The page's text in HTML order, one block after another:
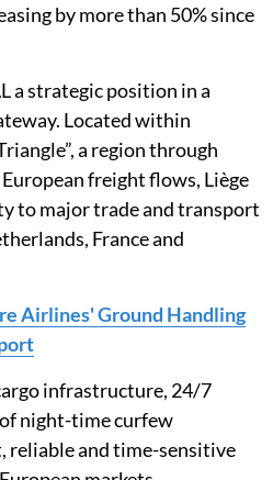
by more than 50% since
a strategic position in a
Located within
a region through
freight flows, Liège
to major trade and transport
France and
Airlines' Ground Handling
infrastructure, 24/7
night-time curfew
reliable and time-sensitive